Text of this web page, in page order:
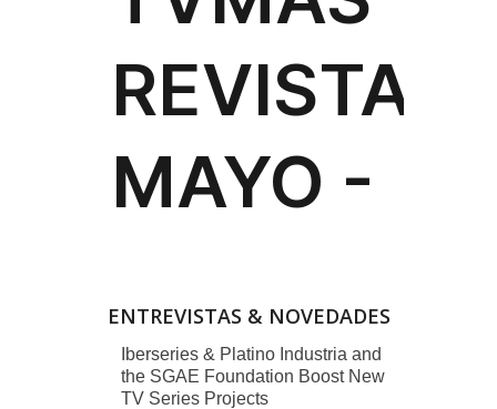
ENTREVISTAS & NOVEDADES
Iberseries & Platino Industria and
the SGAE Foundation Boost New
TV Series Projects